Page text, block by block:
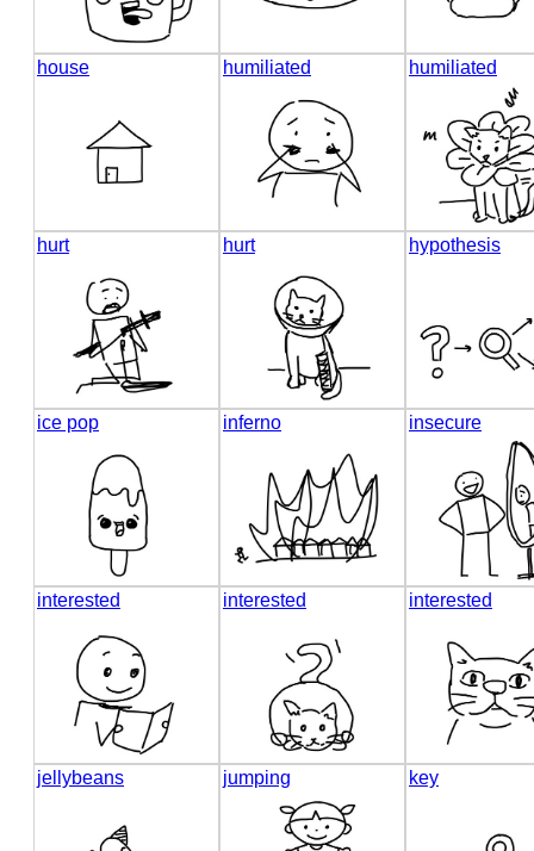
house humiliated humiliated
hurt hurt hypothesis
ice pop inferno insecure
interested interested interested
jellybeans jumping key